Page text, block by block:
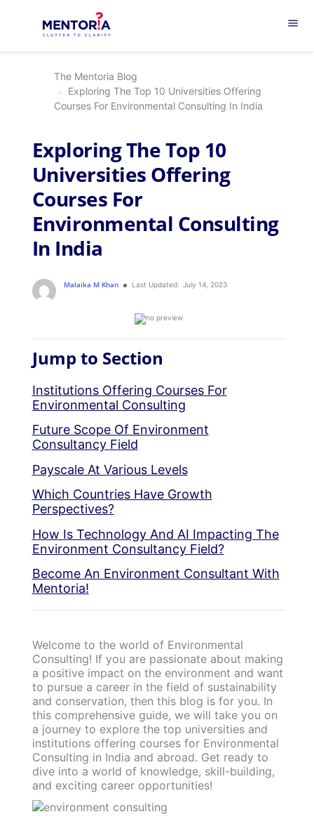
menu
The Mentoria Blog
Exploring The Top 10 Universities Offering
Courses For Environmental Consulting In India
Exploring The Top 10
Universities Offering
Courses For
Environmental Consulting
In India
Malaika M Khan Last Updated: July 14, 2023
Jump to Section
Institutions Offering Courses For
Environmental Consulting
Future Scope Of Environment
Consultancy Field
Payscale At Various Levels
Which Countries Have Growth
Perspectives?
How Is Technology And AI Impacting The
Environment Consultancy Field?
Become An Environment Consultant With
Mentoria!
Welcome to the world of Environmental
Consulting! If you are passionate about making
a positive impact on the environment and want
to pursue a career in the field of sustainability
and conservation, then this blog is for you. In
this comprehensive guide, we will take you on
a journey to explore the top universities and
institutions offering courses for Environmental
Consulting in India and abroad. Get ready to
dive into a world of knowledge, skill-building,
and exciting career opportunities!